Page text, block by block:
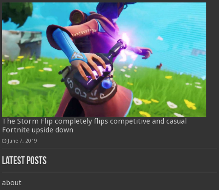
The Storm Flip completely flips competitive and casual
Fortnite upside down
June 7, 2019
Latest Posts
about